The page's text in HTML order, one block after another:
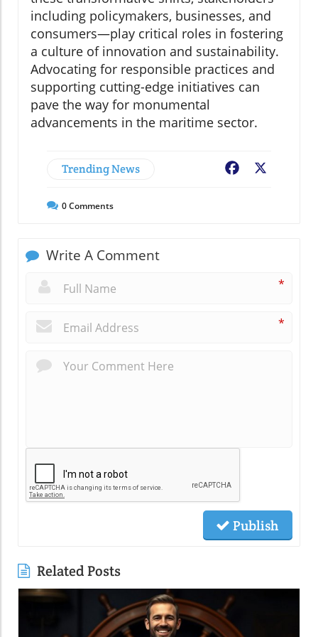
including policymakers, businesses, and
consumers—play critical roles in fostering
a culture of innovation and sustainability.
Advocating for responsible practices and
supporting cutting-edge initiatives can
pave the way for monumental
advancements in the maritime sector.
Trending News Facebook
0Comments
Write A Comment
*
*
Publish
Related Posts